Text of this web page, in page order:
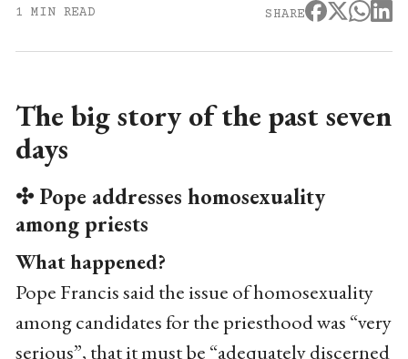
1 MIN READ SHARE
The big story of the past seven
days
✣ Pope addresses homosexuality
among priests
What happened?
Pope Francis said the issue of homosexuality
among candidates for the priesthood was “very
serious”, that it must be “adequately discerned